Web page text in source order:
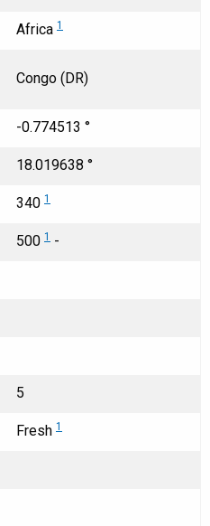
Africa 1
Congo (DR)
-0.774513 °
18.019638 °
340 1
500 1 -
5
Fresh 1